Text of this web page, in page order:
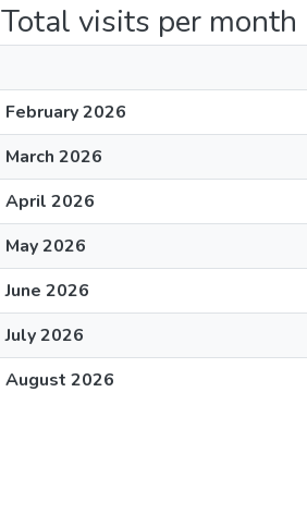
Total visits per month
February 2026
March 2026
April 2026
May 2026
June 2026
July 2026
August 2026